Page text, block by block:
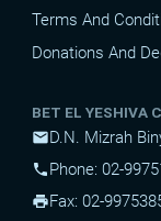
Terms And
Donations And
BET EL YESHIVA
mailD.N. Mizrah
phonePhone: 02-
printFax: 02-